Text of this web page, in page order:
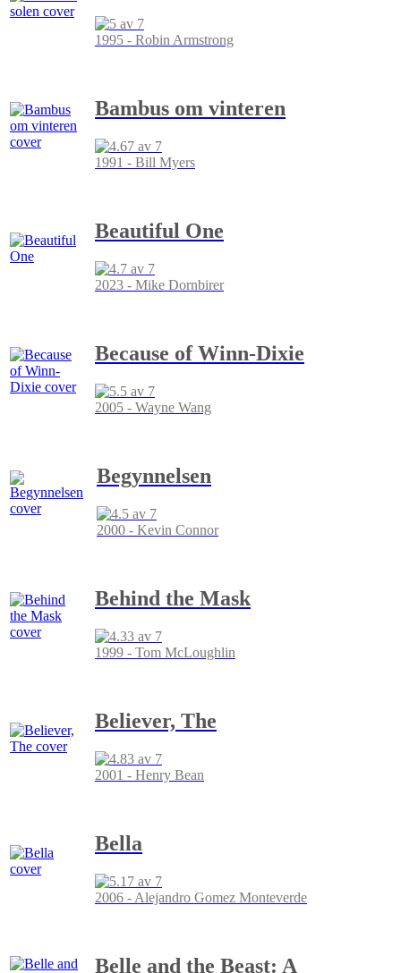
1995 - Robin Armstrong
Bambus om vinteren
1991 - Bill Myers
Beautiful One
2023 - Mike Dornbirer
Because of Winn-Dixie
2005 - Wayne Wang
Begynnelsen
2000 - Kevin Connor
Behind the Mask
1999 - Tom McLoughlin
Believer, The
2001 - Henry Bean
Bella
2006 - Alejandro Gomez Monteverde
Belle and the Beast: A